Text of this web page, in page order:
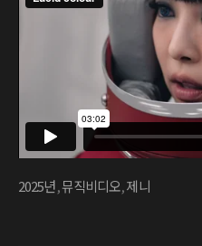
2025년,뮤직비디오,제니